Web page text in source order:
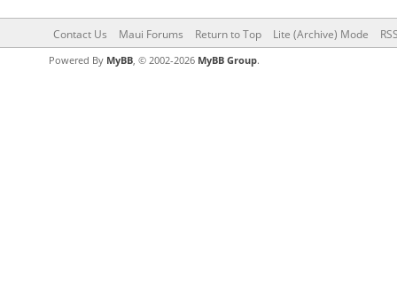
Contact Us Maui Forums Return to Top Lite (Archive) Mode
Powered By MyBB, © 2002-2026 MyBB Group.